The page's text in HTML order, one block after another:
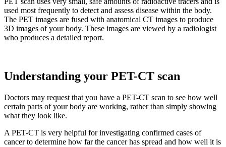
used most frequently to detect and assess disease within the body.
The PET images are fused with anatomical CT images to produce
3D images of your body. These images are viewed by a radiologist
who produces a detailed report.
Understanding your PET-CT scan
Doctors may request that you have a PET-CT scan to see how well
certain parts of your body are working, rather than simply showing
what they look like.
A PET-CT is very helpful for investigating confirmed cases of
cancer to determine how far the cancer has spread and how well it is